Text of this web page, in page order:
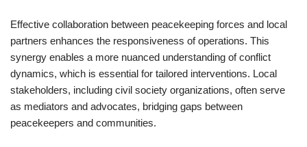
Effective collaboration between peacekeeping forces and local
partners enhances the responsiveness of operations. This
synergy enables a more nuanced understanding of conflict
dynamics, which is essential for tailored interventions. Local
stakeholders, including civil society organizations, often serve
as mediators and advocates, bridging gaps between
peacekeepers and communities.